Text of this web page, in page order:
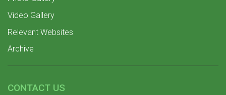
Video Gallery
Relevant Websites
Archive
CONTACT US